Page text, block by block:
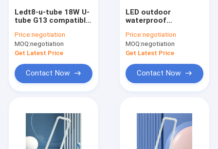
LED UV Bulb
LED Plant Growth Lamp
Ledt8-u-tube 18W U-
tube G13 compatible
100-277v
Price:negotiation
MOQ:negotiation
Get Latest Price
Contact Now
LED outdoor
waterproof
dustproof home
decoration lighting
and other lamp tubes
Price:negotiation
MOQ:negotiation
Get Latest Price
Contact Now